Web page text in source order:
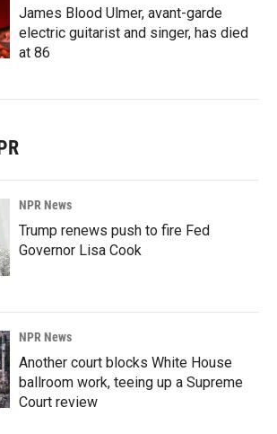
James Blood Ulmer, avant-garde
electric guitarist and singer, has died
at 86
NPR News
Trump renews push to fire Fed
Governor Lisa Cook
NPR News
Another court blocks White House
ballroom work, teeing up a Supreme
Court review